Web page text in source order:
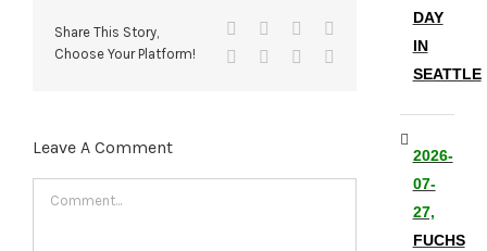
Share This Story,
Choose Your Platform!
Facebook Reddit
TumblrPinterest
Leave A Comment
DAY
IN
SEATTLE
2026-
07-
27,
FUCHS